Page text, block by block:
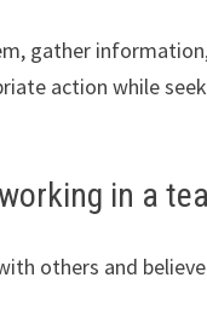
gather
action while
in a
others and